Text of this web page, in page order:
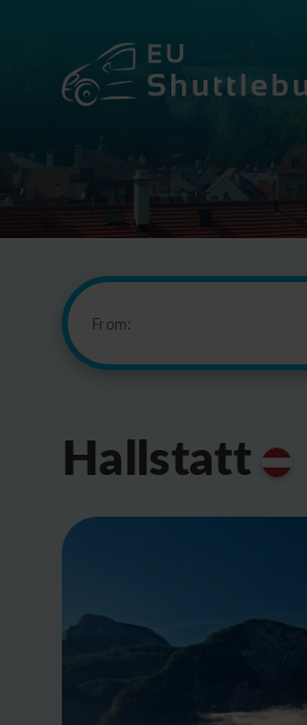
From:
Hallstatt